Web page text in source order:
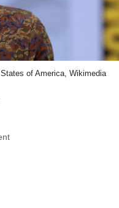
of America, Wikimedia